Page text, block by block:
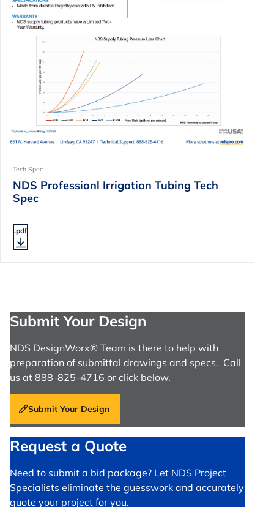
Tech Spec
NDS Professionl Irrigation Tubing Tech
Spec
.pdf
Submit Your Design
NDS DesignWorx® Team is there to help with
preparation of submittal drawings and specs. Call
us at 888-825-4716 or click below.
Submit Your Design
Request a Quote
Need to submit a bid package? Let NDS Project
Specialists eliminate the guesswork and accurately
quote your project for you.